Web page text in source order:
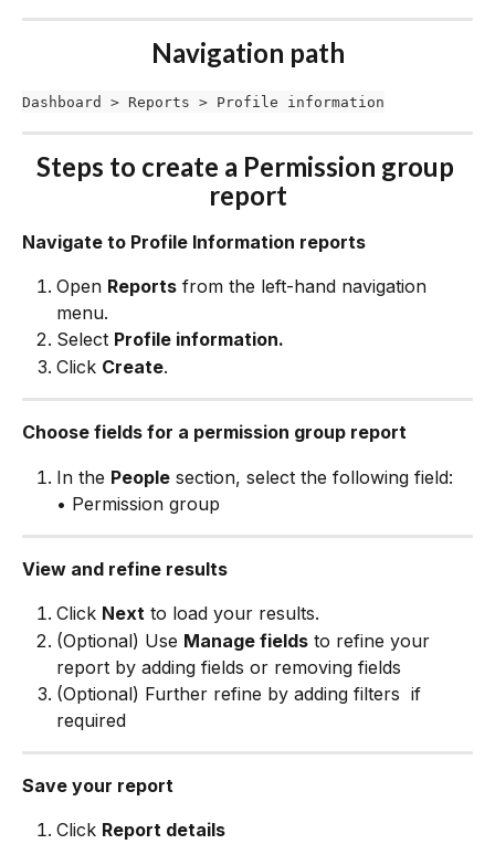
Navigation path
Dashboard > Reports > Profile information
Steps to create a Permission group
report
Navigate to Profile Information reports
Open Reports from the left-hand navigation
menu.
Select Profile information.
Click Create.
Choose fields for a permission group report
In the People section, select the following field:
• Permission group
View and refine results
Click Next to load your results.
(Optional) Use Manage fields to refine your
report by adding fields or removing fields
(Optional) Further refine by adding filters if
required
Save your report
Click Report details